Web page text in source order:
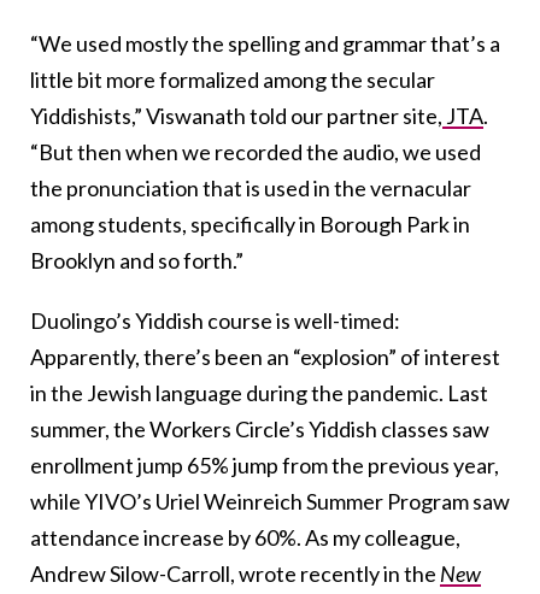
“We used mostly the spelling and grammar that’s a
little bit more formalized among the secular
Yiddishists,” Viswanath told our partner site, JTA.
“But then when we recorded the audio, we used
the pronunciation that is used in the vernacular
among students, specifically in Borough Park in
Brooklyn and so forth.”
Duolingo’s Yiddish course is well-timed:
Apparently, there’s been an “explosion” of interest
in the Jewish language during the pandemic. Last
summer, the Workers Circle’s Yiddish classes saw
enrollment jump 65% jump from the previous year,
while YIVO’s Uriel Weinreich Summer Program saw
attendance increase by 60%. As my colleague,
Andrew Silow-Carroll, wrote recently in the New